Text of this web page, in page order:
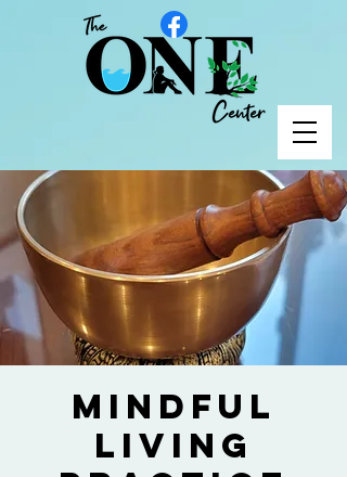
Mindful
Living